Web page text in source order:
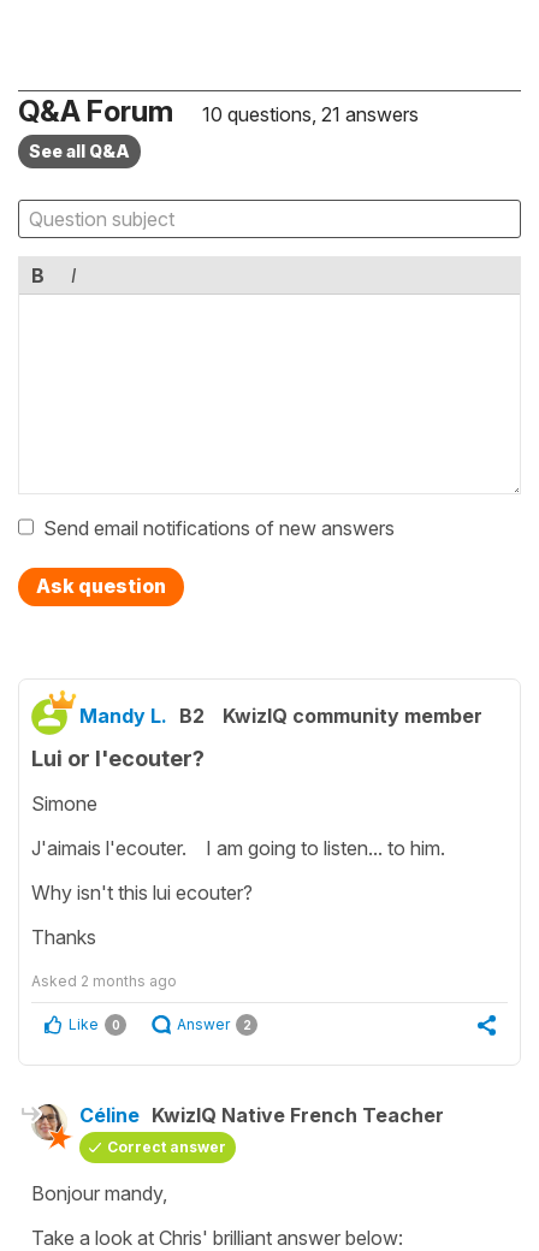
Q&A Forum 10 questions, 21 answers
See all Q&A
B I
Send email notifications of new answers
Ask question
Mandy L. B2 KwizIQ community member
Lui or l'ecouter?
Simone
J'aimais l'ecouter. I am going to listen... to him.
Why isn't this lui ecouter?
Thanks
Asked 2 months ago
Like 0 Answer 2
Céline KwizIQ Native French Teacher
Correct answer
Bonjour mandy,
Take a look at Chris' brilliant answer below: